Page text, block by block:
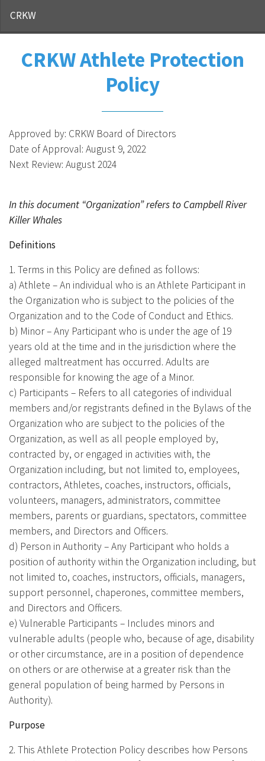
CRKW
CRKW Athlete Protection
Policy
Approved by: CRKW Board of Directors
Date of Approval: August 9, 2022
Next Review: August 2024
In this document “Organization” refers to Campbell River
Killer Whales
Definitions
1. Terms in this Policy are defined as follows:
a) Athlete – An individual who is an Athlete Participant in
the Organization who is subject to the policies of the
Organization and to the Code of Conduct and Ethics.
b) Minor – Any Participant who is under the age of 19
years old at the time and in the jurisdiction where the
alleged maltreatment has occurred. Adults are
responsible for knowing the age of a Minor.
c) Participants – Refers to all categories of individual
members and/or registrants defined in the Bylaws of the
Organization who are subject to the policies of the
Organization, as well as all people employed by,
contracted by, or engaged in activities with, the
Organization including, but not limited to, employees,
contractors, Athletes, coaches, instructors, officials,
volunteers, managers, administrators, committee
members, parents or guardians, spectators, committee
members, and Directors and Officers.
d) Person in Authority – Any Participant who holds a
position of authority within the Organization including, but
not limited to, coaches, instructors, officials, managers,
support personnel, chaperones, committee members,
and Directors and Officers.
e) Vulnerable Participants – Includes minors and
vulnerable adults (people who, because of age, disability
or other circumstance, are in a position of dependence
on others or are otherwise at a greater risk than the
general population of being harmed by Persons in
Authority).
Purpose
2. This Athlete Protection Policy describes how Persons